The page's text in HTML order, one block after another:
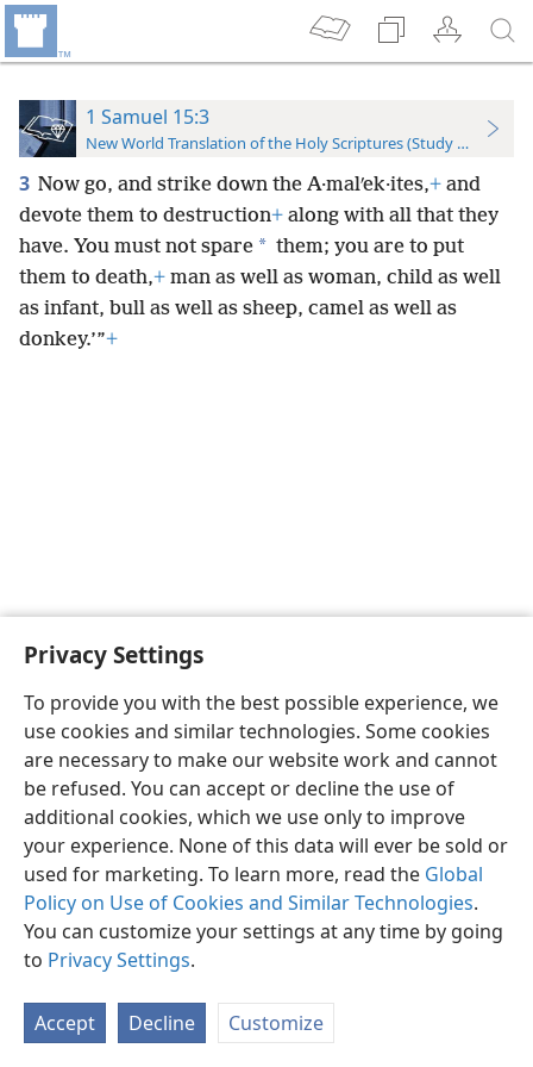
Privacy Settings
To provide you with the best possible experience, we
use cookies and similar technologies. Some cookies
are necessary to make our website work and cannot
be refused. You can accept or decline the use of
additional cookies, which we use only to improve
your experience. None of this data will ever be sold or
used for marketing. To learn more, read the Global
Policy on Use of Cookies and Similar Technologies.
You can customize your settings at any time by going
to Privacy Settings.
Accept Decline Customize
1 Samuel 15:3
New World Translation of the Holy Scriptures (Study Edition)
3 Now go, and strike down the A·malʹek·ites,+ and
devote them to destruction+ along with all that they
have. You must not spare * them; you are to put
them to death,+ man as well as woman, child as well
as infant, bull as well as sheep, camel as well as
donkey.’”+
English Preferences
Copyright© 2026 Watch Tower Bible and Tract Society of Pennsylvania
Privacy Settings